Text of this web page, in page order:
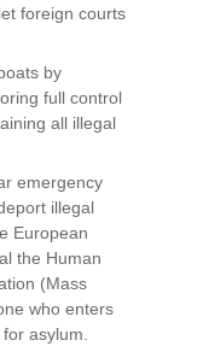
foreign courts
by
full control
all illegal
emergency
illegal
European
the Human
(Mass
who enters
asylum.